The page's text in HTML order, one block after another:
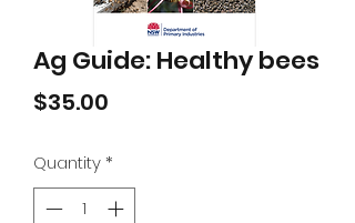
Ag Guide: Healthy bees
$35.00
Quantity*